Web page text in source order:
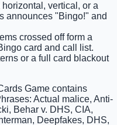
vertical, or a
announces "Bingo!" and
crossed off form a
card and call list.
or a full card blackout
Game contains
Actual malice, Anti-
Behar v. DHS, CIA,
Deepfakes, DHS,